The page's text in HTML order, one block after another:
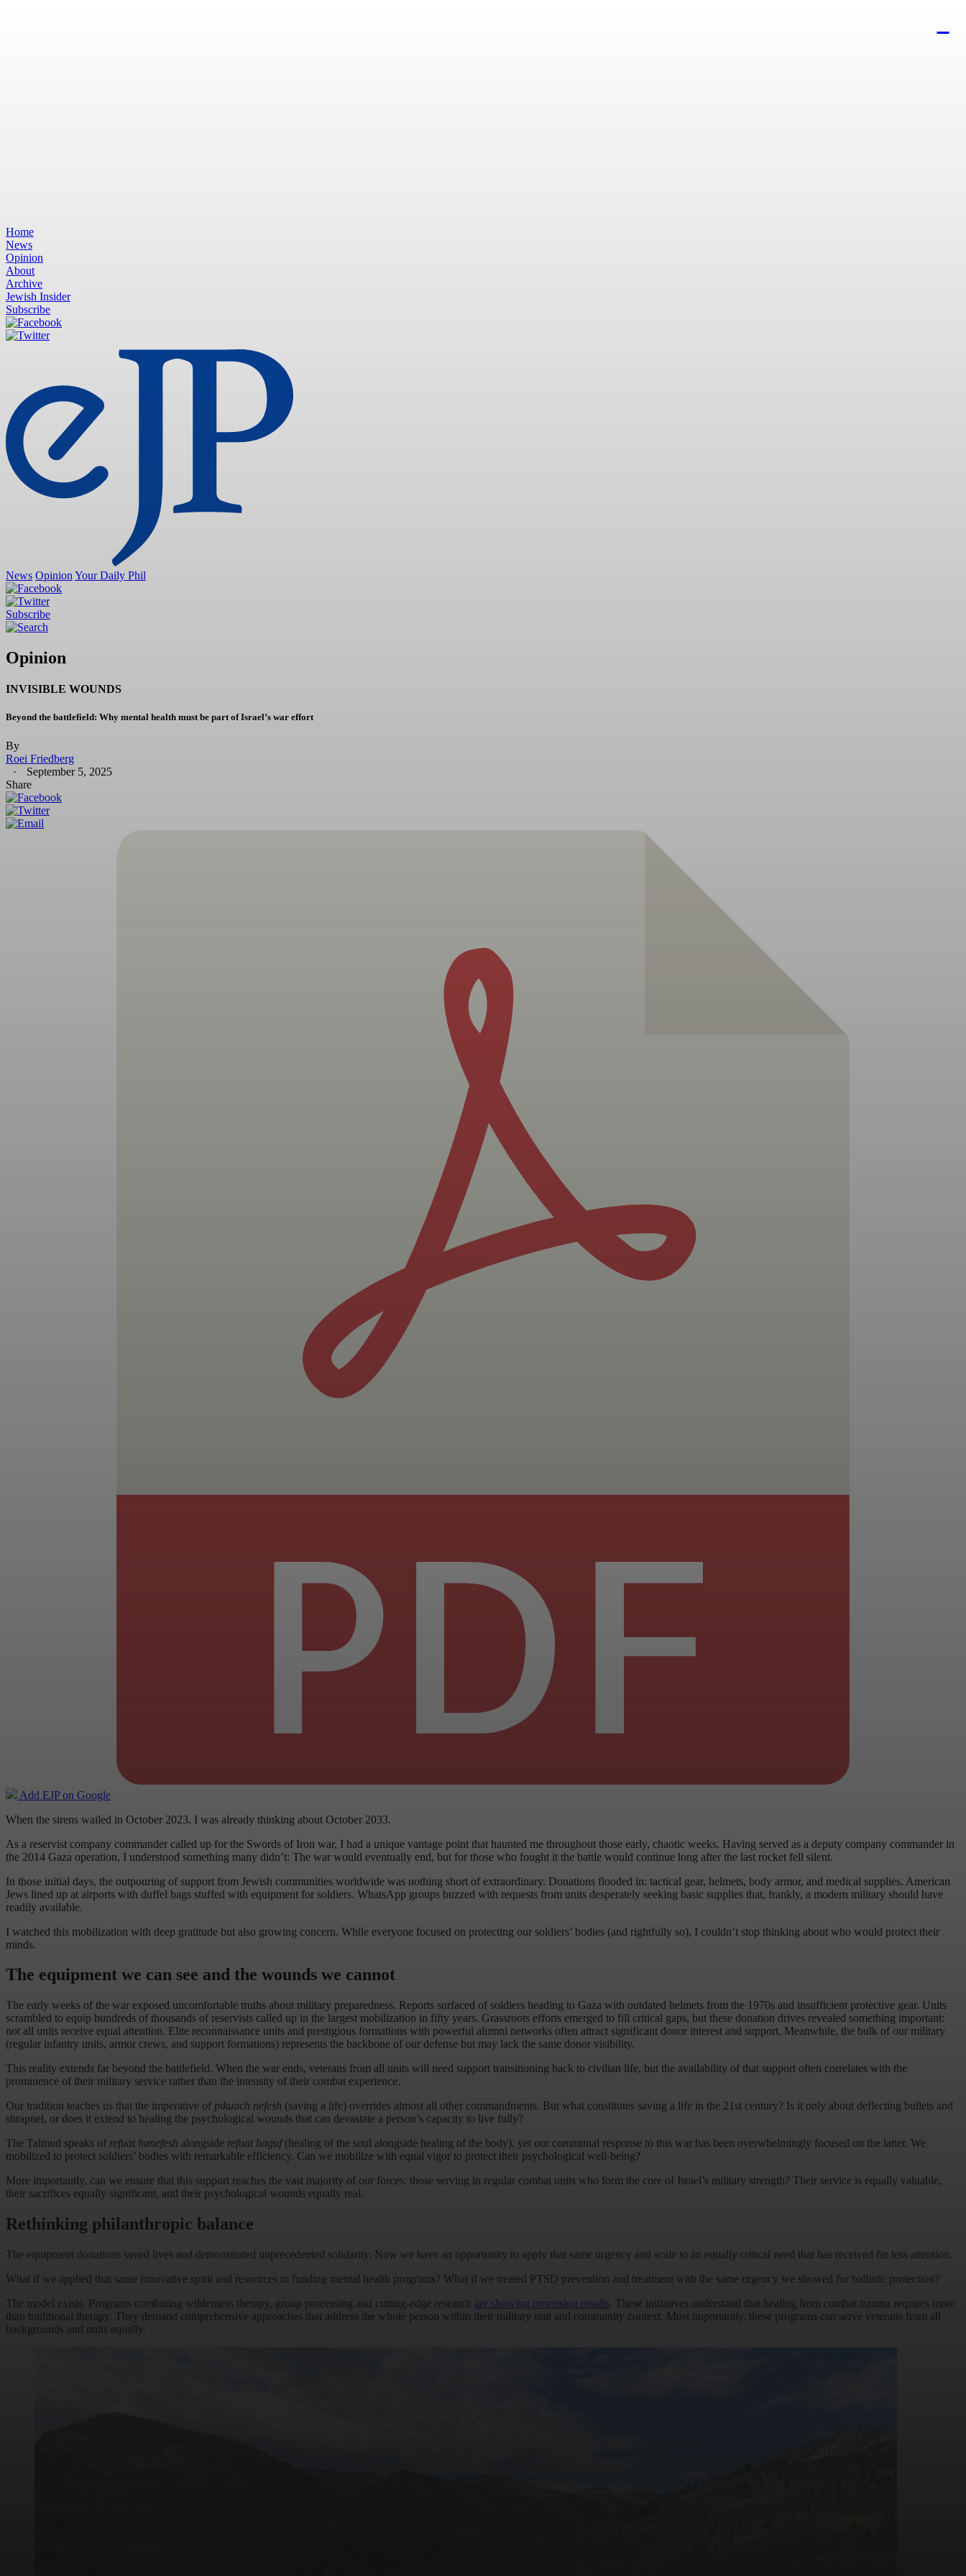
Home
News
Opinion
About
Archive
Jewish Insider
Subscribe
News Opinion Your Daily Phil
Subscribe
Opinion
INVISIBLE WOUNDS
Beyond the battlefield: Why mental health must be part of Israel’s war effort
By
Roei Friedberg
September 5, 2025
Share
Add EJP on Google
When the sirens wailed in October 2023, I was already thinking about October 2033.
As a reservist company commander called up for the Swords of Iron war, I had a unique vantage point that haunted me throughout those early, chaotic weeks. Having served as a deputy company commander in
the 2014 Gaza operation, I understood something many didn’t: The war would eventually end, but for those who fought it the battle would continue long after the last rocket fell silent.
In those initial days, the outpouring of support from Jewish communities worldwide was nothing short of extraordinary. Donations flooded in: tactical gear, helmets, body armor, and medical supplies. American
Jews lined up at airports with duffel bags stuffed with equipment for soldiers. WhatsApp groups buzzed with requests from units desperately seeking basic supplies that, frankly, a modern military should have
readily available.
I watched this mobilization with deep gratitude but also growing concern. While everyone focused on protecting our soldiers’ bodies (and rightfully so), I couldn’t stop thinking about who would protect their
minds.
The equipment we can see and the wounds we cannot
The early weeks of the war exposed uncomfortable truths about military preparedness. Reports surfaced of soldiers heading to Gaza with outdated helmets from the 1970s and insufficient protective gear. Units
scrambled to equip hundreds of thousands of reservists called up in the largest mobilization in fifty years. Grassroots efforts emerged to fill critical gaps, but these donation drives revealed something important:
not all units receive equal attention. Elite reconnaissance units and prestigious formations with powerful alumni networks often attract significant donor interest and support. Meanwhile, the bulk of our military
(regular infantry units, armor crews, and support formations) represents the backbone of our defense but may lack the same donor visibility.
This reality extends far beyond the battlefield. When the war ends, veterans from all units will need support transitioning back to civilian life, but the availability of that support often correlates with the
prominence of their military service rather than the intensity of their combat experience.
Our tradition teaches us that the imperative of pikuach nefesh (saving a life) overrides almost all other commandments. But what constitutes saving a life in the 21st century? Is it only about deflecting bullets and
shrapnel, or does it extend to healing the psychological wounds that can devastate a person’s capacity to live fully?
The Talmud speaks of refuat hanefesh alongside refuat haguf(healing of the soul alongside healing of the body), yet our communal response to this war has been overwhelmingly focused on the latter. We
mobilized to protect soldiers’ bodies with remarkable efficiency. Can we mobilize with equal vigor to protect their psychological well-being?
More importantly, can we ensure that this support reaches the vast majority of our forces: those serving in regular combat units who form the core of Israel’s military strength? Their service is equally valuable,
their sacrifices equally significant, and their psychological wounds equally real.
Rethinking philanthropic balance
The equipment donations saved lives and demonstrated unprecedented solidarity. Now we have an opportunity to apply that same urgency and scale to an equally critical need that has received far less attention.
What if we applied that same innovative spirit and resources to funding mental health programs? What if we treated PTSD prevention and treatment with the same urgency we showed for ballistic protection?
The model exists. Programs combining wilderness therapy, group processing and cutting-edge research are showing promising results. These initiatives understand that healing from combat trauma requires more
than traditional therapy. They demand comprehensive approaches that address the whole person within their military unit and community context. Most importantly, these programs can serve veterans from all
backgrounds and units equally.